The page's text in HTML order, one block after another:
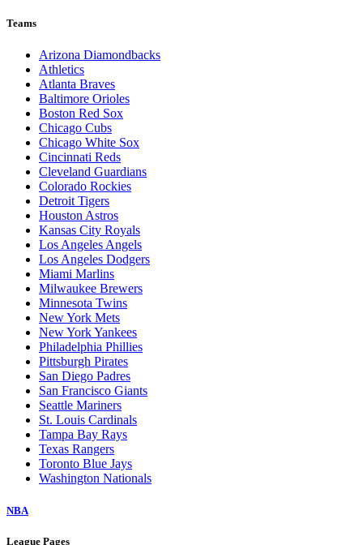
Teams
Arizona Diamondbacks
Athletics
Atlanta Braves
Baltimore Orioles
Boston Red Sox
Chicago Cubs
Chicago White Sox
Cincinnati Reds
Cleveland Guardians
Colorado Rockies
Detroit Tigers
Houston Astros
Kansas City Royals
Los Angeles Angels
Los Angeles Dodgers
Miami Marlins
Milwaukee Brewers
Minnesota Twins
New York Mets
New York Yankees
Philadelphia Phillies
Pittsburgh Pirates
San Diego Padres
San Francisco Giants
Seattle Mariners
St. Louis Cardinals
Tampa Bay Rays
Texas Rangers
Toronto Blue Jays
Washington Nationals
NBA
League Pages